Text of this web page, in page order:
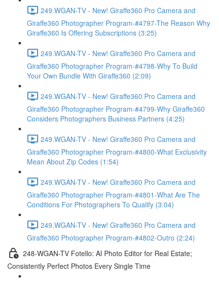
249.WGAN-TV - New! Giraffe360 Pro Camera and
Giraffe360 Photographer Program-#4797-The Reason Why
Giraffe360 Is Offering Subscriptions (3:25)
249.WGAN-TV - New! Giraffe360 Pro Camera and
Giraffe360 Photographer Program-#4798-Why To Build
Your Own Bundle With Giraffe360 (2:09)
249.WGAN-TV - New! Giraffe360 Pro Camera and
Giraffe360 Photographer Program-#4799-Why Giraffe360
Considers Photographers Business Partners (4:25)
249.WGAN-TV - New! Giraffe360 Pro Camera and
Giraffe360 Photographer Program-#4800-What Exclusivity
Mean About Zip Codes (1:54)
249.WGAN-TV - New! Giraffe360 Pro Camera and
Giraffe360 Photographer Program-#4801-What Are The
Conditions For Photographers To Qualify (3:04)
249.WGAN-TV - New! Giraffe360 Pro Camera and
Giraffe360 Photographer Program-#4802-Outro (2:24)
248-WGAN-TV Fotello: AI Photo Editor for Real Estate;
Consistently Perfect Photos Every Single Time